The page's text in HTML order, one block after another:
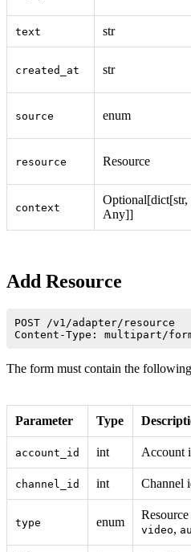
text str
created_at str
source enum
resource Resource
context
Optional[dict[str,
Any]]
Add Resource
POST /v1/adapter/resource
The form must contain the
Parameter Type
account_id int Account
channel_id int Channel
type enum
video,